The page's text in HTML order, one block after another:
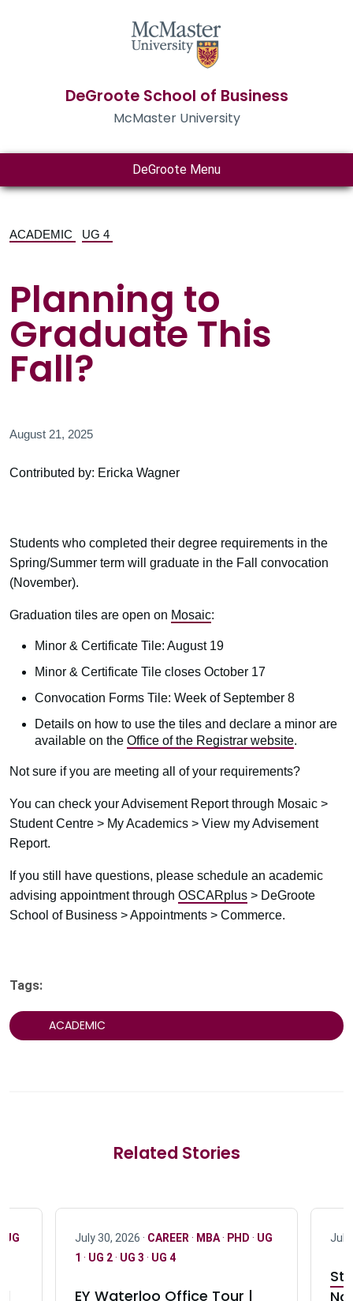
DeGroote School of Business
McMaster University
DeGroote Menu
ACADEMIC UG 4
Planning to
Graduate This
Fall?
August 21, 2025
Contributed by: Ericka Wagner
Students who completed their degree requirements in the
Spring/Summer term will graduate in the Fall convocation
(November).
Graduation tiles are open on Mosaic:
Minor & Certificate Tile: August 19
Minor & Certificate Tile closes October 17
Convocation Forms Tile: Week of September 8
Details on how to use the tiles and declare a minor are
available on the Office of the Registrar website.
Not sure if you are meeting all of your requirements?
You can check your Advisement Report through Mosaic >
Student Centre > My Academics > View my Advisement
Report.
If you still have questions, please schedule an academic
advising appointment through OSCARplus > DeGroote
School of Business > Appointments > Commerce.
Tags:
ACADEMIC
Related Stories
UG July 30, 2026 · CAREER · MBA· PHD · UG
1 · UG 2· UG 3 · UG 4
EY Waterloo Office Tour |
July